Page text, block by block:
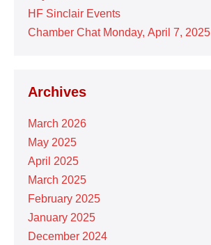
HF Sinclair Events
Chamber Chat Monday, April 7, 2025
Archives
March 2026
May 2025
April 2025
March 2025
February 2025
January 2025
December 2024